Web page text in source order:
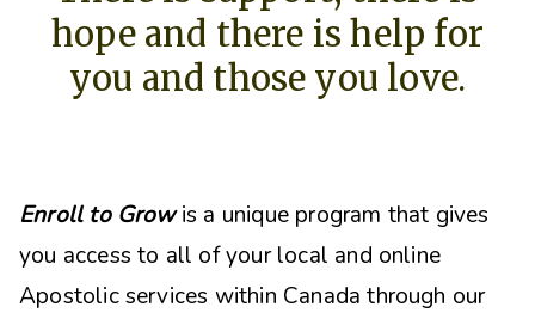
hope and there is help for
you and those you love.
Enroll to Growis a unique program that gives
you access to all of your local and online
Apostolic services within Canada through our